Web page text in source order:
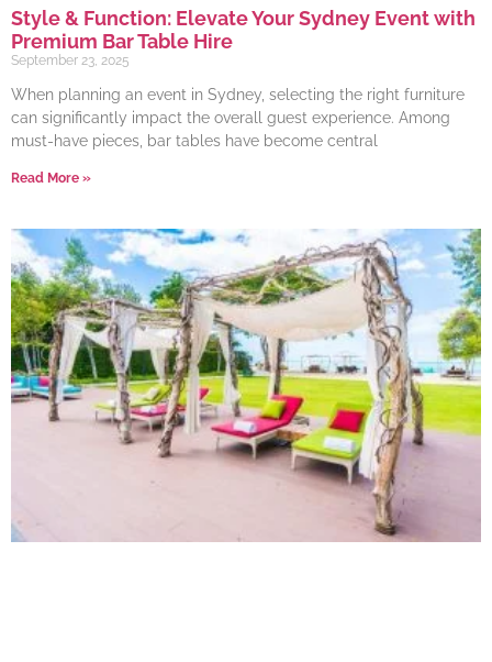
Style & Function: Elevate Your Sydney Event with
Premium Bar Table Hire
September 23, 2025
When planning an event in Sydney, selecting the right furniture
can significantly impact the overall guest experience. Among
must-have pieces, bar tables have become central
Read More »